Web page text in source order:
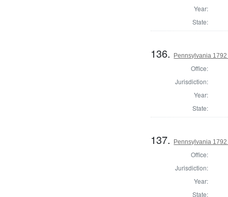
Year:
State:
136. Pennsylvania
Office:
Jurisdiction:
Year:
State:
137. Pennsylvania
Office:
Jurisdiction:
Year:
State: